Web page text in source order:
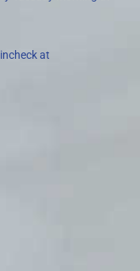
at